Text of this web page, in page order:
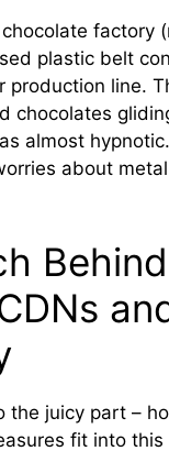
factory
plastic belt
production line.
chocolates
almost
about metal
the juicy part –
fit into this